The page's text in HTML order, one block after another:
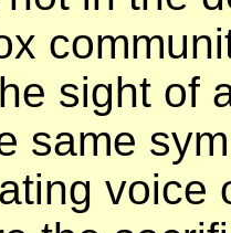
sight of
same
voice